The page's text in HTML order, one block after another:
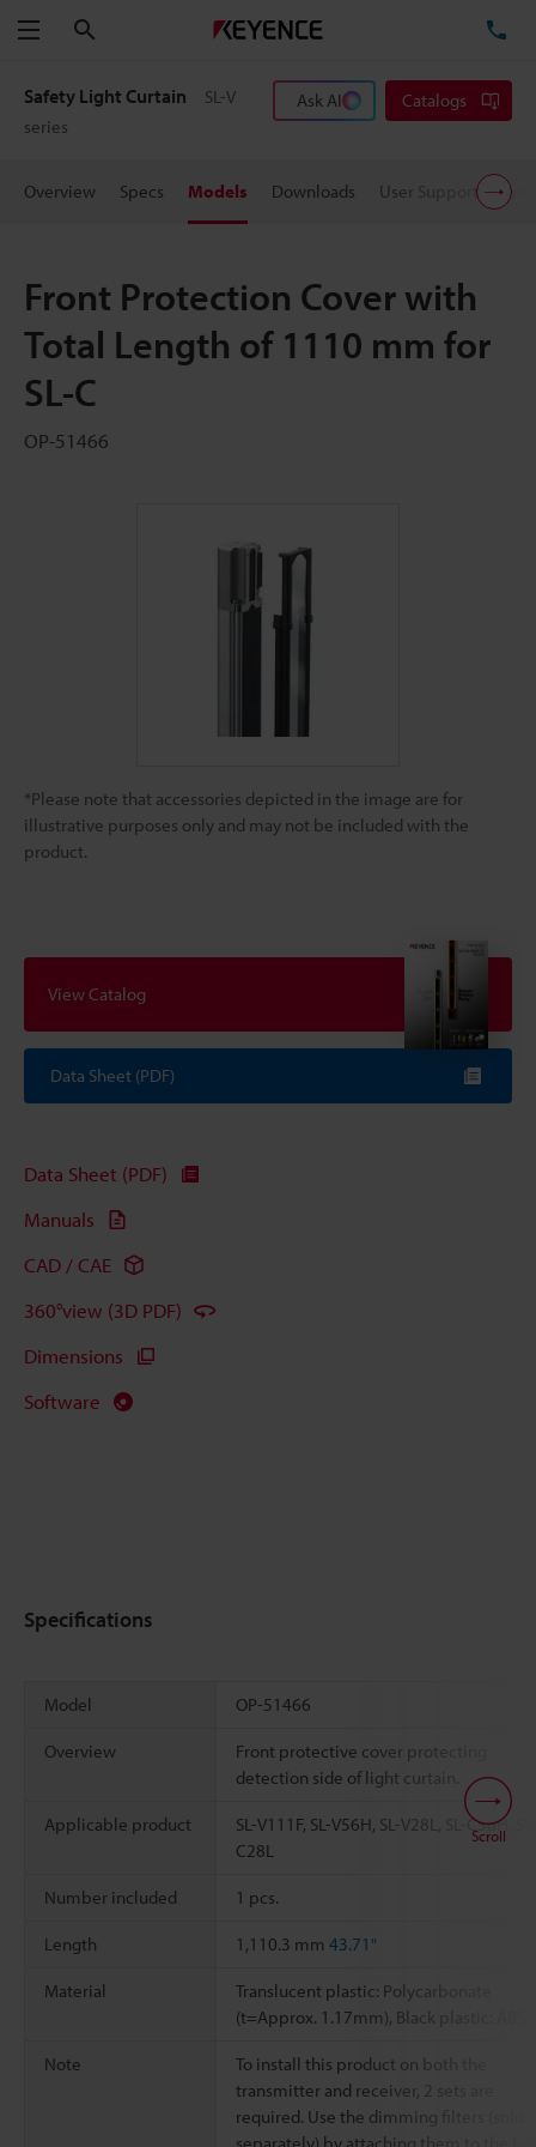
Menu
Safety Light Curtain
SL-V
series
Ask AI Catalogs
Overview Specs Models Downloads User Support
Front Protection Cover with
Total Length of 1110 mm for
SL-C
OP-51466
*Please note that accessories depicted in the image are for
illustrative purposes only and may not be included with the
product.
View Catalog
Data Sheet (PDF)
Data Sheet (PDF)
Manuals
CAD / CAE
360°view (3D PDF)
Dimensions
Software
Specifications
Model OP-51466
Overview
Front protective cover protecting
detection side of light curtain.
Applicable product
SL-V111F, SL-V56H, SL-V28L, SL-C56H, SL-
C28L
Number included 1 pcs.
Length 1,110.3 mm 43.71"
Material
Translucent plastic: Polycarbonate
(t=Approx. 1.17mm), Black plastic: ABS
Note
To install this product on both the
transmitter and receiver, 2 sets are
required. Use the dimming filters (sold
Scroll